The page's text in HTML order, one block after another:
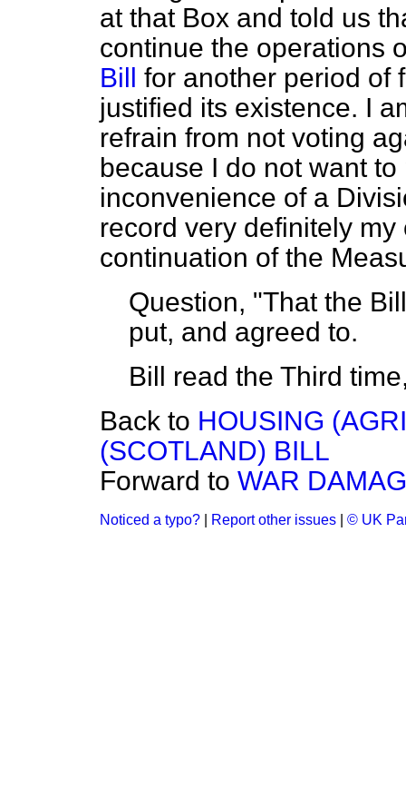
at that Box and told us
continue the operations
Bill for another period of
justified its existence. I
refrain from not voting
because I do not want
inconvenience of a
record very definitely
continuation of the
Question, "That the
put, and agreed to.
Bill read the Third
Back to HOUSING
(SCOTLAND) BILL
Forward to WAR
Noticed a typo? Report other issues © UK